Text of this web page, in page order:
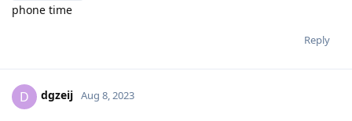
phone time
Reply
D dgzeij Aug 8, 2023